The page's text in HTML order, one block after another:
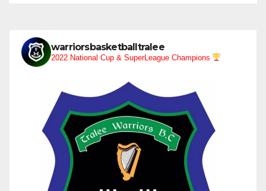
warriorsbasketballtralee
2022 National Cup & SuperLeague Champions